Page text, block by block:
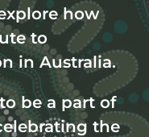
how
to
in Australia.
be a part of
the